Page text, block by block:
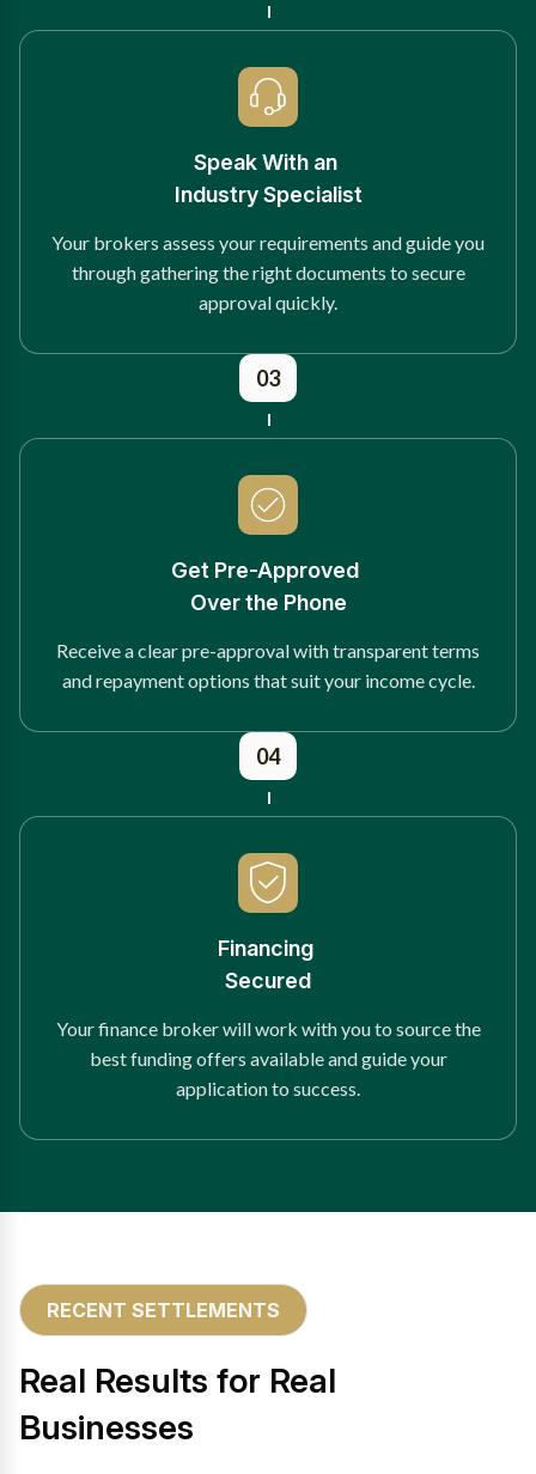
Speak With an
Industry Specialist
Your brokers assess your requirements and guide you
through gathering the right documents to secure
approval quickly.
03
Get Pre-Approved
Over the Phone
Receive a clear pre-approval with transparent terms
and repayment options that suit your income cycle.
04
Financing
Secured
Your finance broker will work with you to source the
best funding offers available and guide your
application to success.
RECENT SETTLEMENTS
Real Results for Real
Businesses